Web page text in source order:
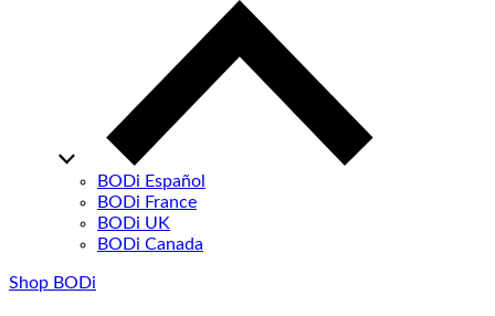
BODi Español
BODi France
BODi UK
BODi Canada
Shop BODi